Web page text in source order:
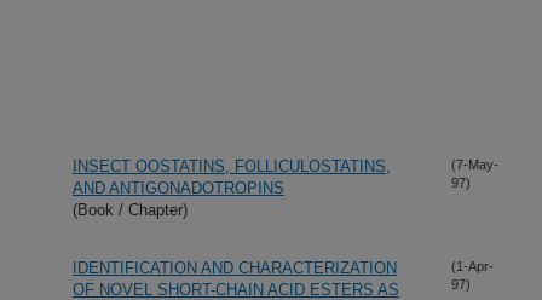
INSECT OOSTATINS, FOLLICULOSTATINS,
AND ANTIGONADOTROPINS
(Book / Chapter)
(7-May-
97)
IDENTIFICATION AND CHARACTERIZATION
OF NOVEL SHORT-CHAIN ACID ESTERS AS
(1-Apr-
97)